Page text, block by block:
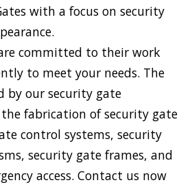
with a focus on security
committed to their work
to meet your needs. The
by our security gate
fabrication of security gate
control systems, security
security gate frames, and
access. Contact us now